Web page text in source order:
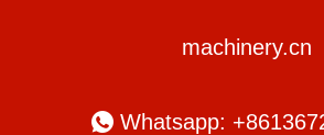
machinery.cn
Whatsapp: